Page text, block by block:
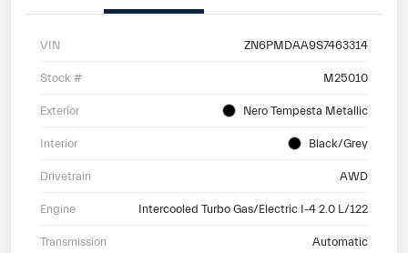
VIN ZN6PMDAA9S7463314
Stock # M25010
Exterior Nero Tempesta Metallic
Interior Black/Grey
Drivetrain AWD
Engine Intercooled Turbo Gas/Electric I-4 2.0 L/122
Transmission Automatic